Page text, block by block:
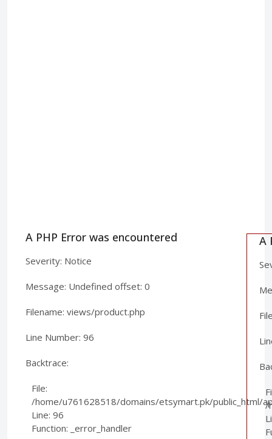
A PHP Error was encountered
Severity: Notice
Message: Undefined offset: 0
Filename: views/product.php
Line Number: 96
Backtrace:
File:
/home/u761628518/domains/etsymart.pk/public_html/
Line: 96
Function: _error_handler
A
/